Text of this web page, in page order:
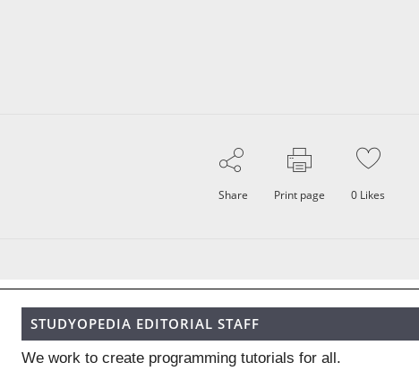
Share Print page 0 Likes
STUDYOPEDIA EDITORIAL STAFF
We work to create programming tutorials for all.